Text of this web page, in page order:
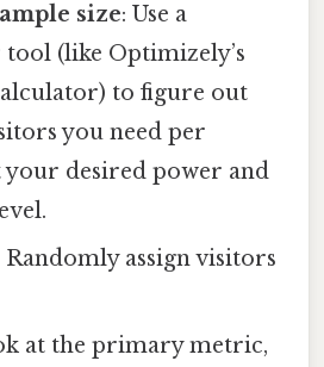
size: Use a
(like Optimizely’s
to figure out
you need per
desired power and
Randomly assign visitors
at the primary metric,